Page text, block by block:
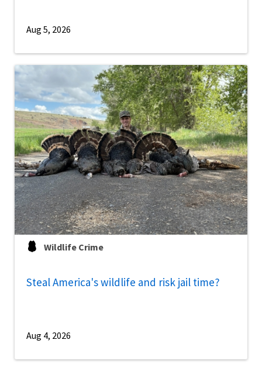
Aug 5, 2026
Wildlife Crime
Steal America's wildlife and risk jail time?
Aug 4, 2026